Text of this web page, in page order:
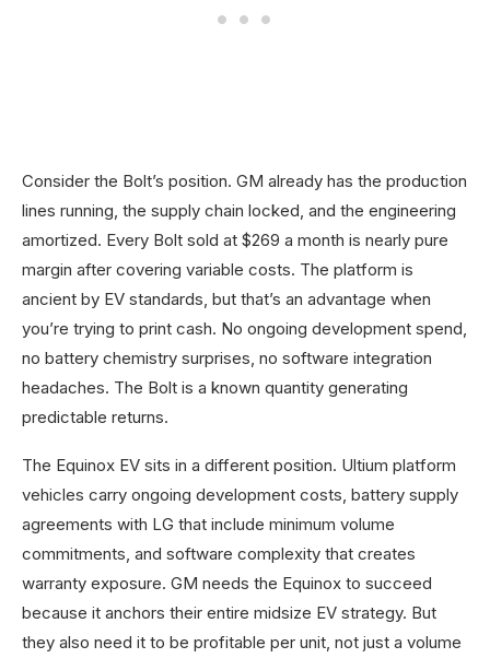
Consider the Bolt’s position. GM already has the production
lines running, the supply chain locked, and the engineering
amortized. Every Bolt sold at $269 a month is nearly pure
margin after covering variable costs. The platform is
ancient by EV standards, but that’s an advantage when
you’re trying to print cash. No ongoing development spend,
no battery chemistry surprises, no software integration
headaches. The Bolt is a known quantity generating
predictable returns.
The Equinox EV sits in a different position. Ultium platform
vehicles carry ongoing development costs, battery supply
agreements with LG that include minimum volume
commitments, and software complexity that creates
warranty exposure. GM needs the Equinox to succeed
because it anchors their entire midsize EV strategy. But
they also need it to be profitable per unit, not just a volume